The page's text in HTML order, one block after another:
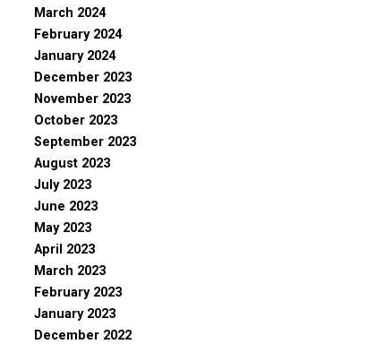
March 2024
February 2024
January 2024
December 2023
November 2023
October 2023
September 2023
August 2023
July 2023
June 2023
May 2023
April 2023
March 2023
February 2023
January 2023
December 2022